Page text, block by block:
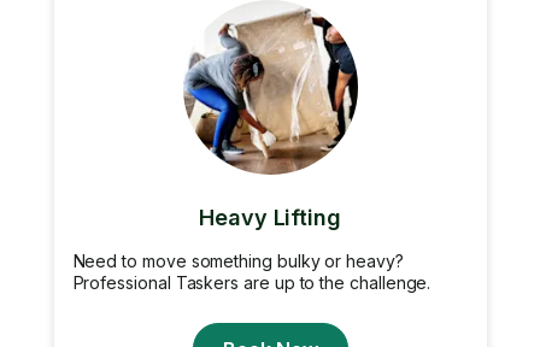
Heavy Lifting
Need to move something bulky or heavy?
Professional Taskers are up to the challenge.